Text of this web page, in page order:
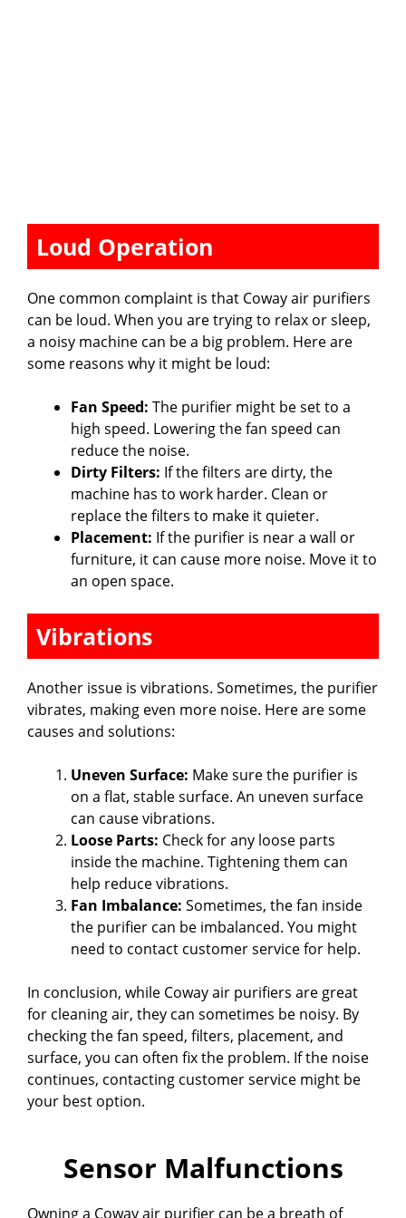
Loud Operation
One common complaint is that Coway air purifiers
can be loud. When you are trying to relax or sleep,
a noisy machine can be a big problem. Here are
some reasons why it might be loud:
Fan Speed: The purifier might be set to a
high speed. Lowering the fan speed can
reduce the noise.
Dirty Filters: If the filters are dirty, the
machine has to work harder. Clean or
replace the filters to make it quieter.
Placement: If the purifier is near a wall or
furniture, it can cause more noise. Move it to
an open space.
Vibrations
Another issue is vibrations. Sometimes, the purifier
vibrates, making even more noise. Here are some
causes and solutions:
Uneven Surface: Make sure the purifier is
on a flat, stable surface. An uneven surface
can cause vibrations.
Loose Parts: Check for any loose parts
inside the machine. Tightening them can
help reduce vibrations.
Fan Imbalance: Sometimes, the fan inside
the purifier can be imbalanced. You might
need to contact customer service for help.
In conclusion, while Coway air purifiers are great
for cleaning air, they can sometimes be noisy. By
checking the fan speed, filters, placement, and
surface, you can often fix the problem. If the noise
continues, contacting customer service might be
your best option.
Sensor Malfunctions
Owning a Coway air purifier can be a breath of